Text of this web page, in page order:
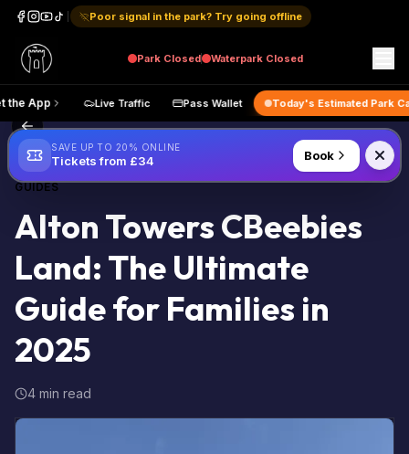
Poor signal in the park? Try going offline
Park Closed Waterpark Closed
Get the App Live Traffic Pass Wallet Today's
Back to Blog
GUIDES
Alton Towers CBeebies
Land: The Ultimate
Guide for Families in
2025
4 min read
SAVE UP TO 20% ONLINE
Tickets from £34 Book